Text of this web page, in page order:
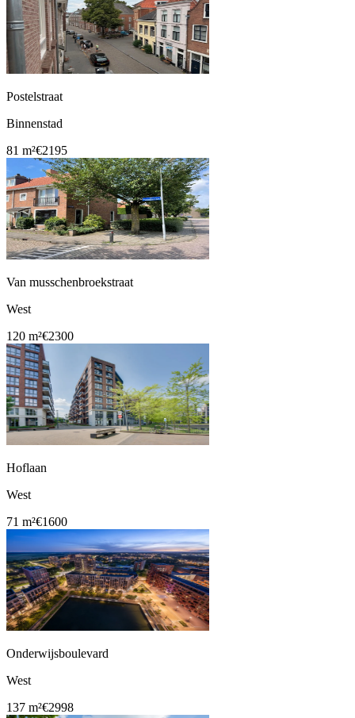
Postelstraat
Binnenstad
81 m²€2195
Van musschenbroekstraat
West
120 m²€2300
Hoflaan
West
71 m²€1600
Onderwijsboulevard
West
137 m²€2998